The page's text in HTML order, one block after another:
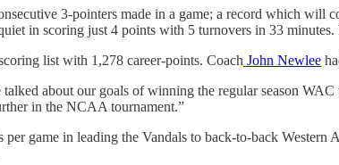
3-pointers made in a game; a record which will
in scoring just 4 points with 5 turnovers in 33
list with 1,278 career-points. Coach John Newlee
talked about our goals of winning the regular season
in the NCAA tournament.”
per game in leading the Vandals to back-to-back